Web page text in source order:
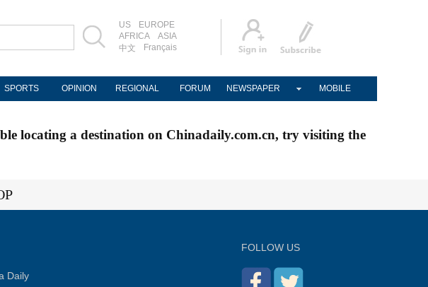
US
EUROPE
AFRICA
ASIA
中文
Français
SPORTS OPINION REGIONAL FORUM NEWSPAPER MOBILE
locating a destination on Chinadaily.com.cn, try visiting the
Daily
FOLLOW US